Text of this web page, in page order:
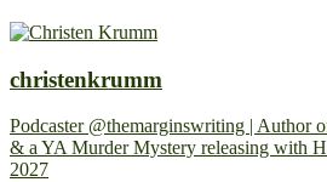
christenkrumm
Podcaster @themarginswriting | Author
& a YA Murder Mystery releasing with
2027